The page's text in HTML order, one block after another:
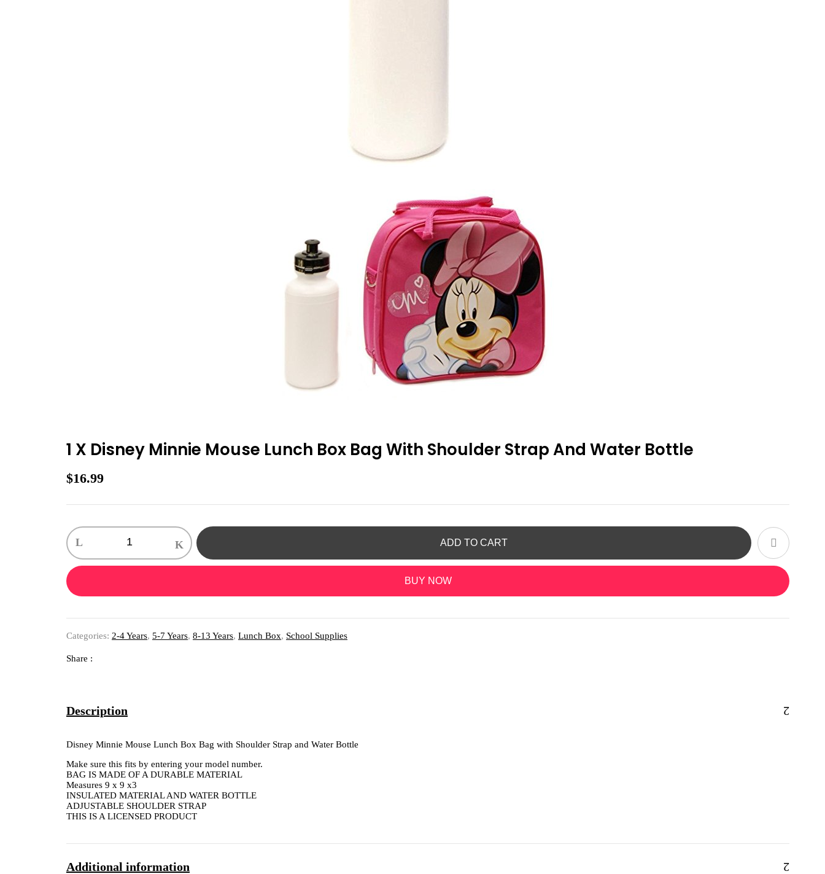
1 X Disney Minnie Mouse Lunch Box Bag With Shoulder Strap And Water Bottle
$16.99
1
X
Disney
Mouse
Lunch
Box
Strap
Water
ADD TO CART
BUY NOW
Categories: 2-4 Years, 5-7 Years, 8-13 Years, Lunch Box, School Supplies
Share :
Description
Disney Minnie Mouse Lunch Box Bag with Shoulder Strap and Water Bottle
Make sure this fits by entering your model number.
BAG IS MADE OF A DURABLE MATERIAL
Measures 9 x 9 x3
INSULATED MATERIAL AND WATER BOTTLE
ADJUSTABLE SHOULDER STRAP
THIS IS A LICENSED PRODUCT
Additional information